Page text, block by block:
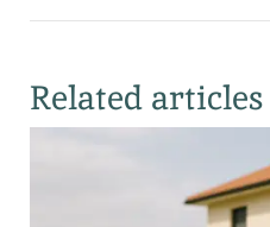
Related articles